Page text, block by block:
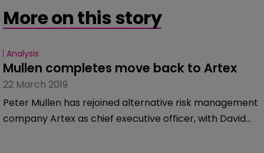
More on this story
Analysis
Mullen completes move back to Artex
22 March 2019
Peter Mullen has rejoined alternative risk management
company Artex as chief executive officer, with David